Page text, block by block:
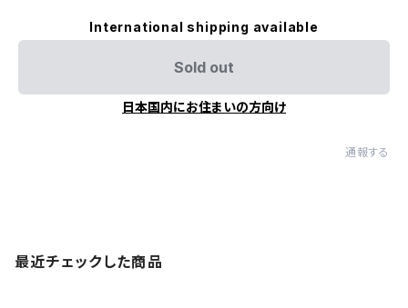
International shipping available
Sold out
日本国内にお住まいの方向け
通報する
最近チェックした商品